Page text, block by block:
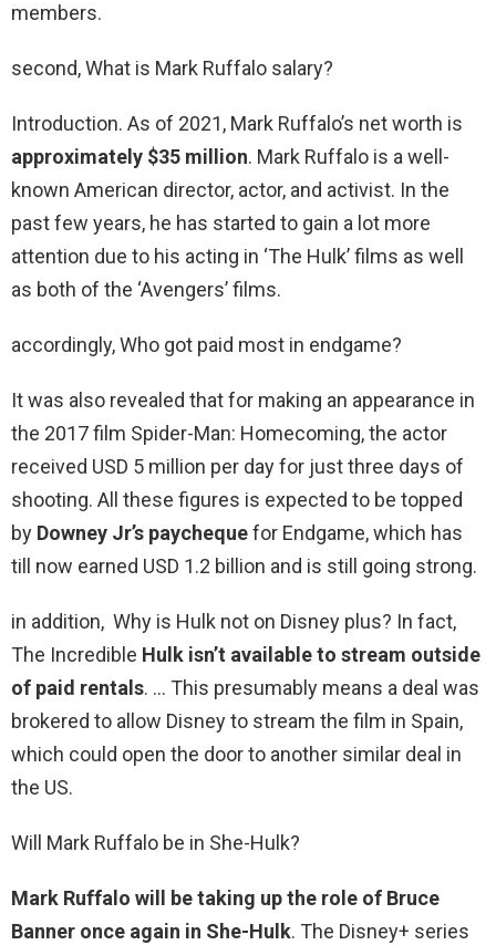
members.
second, What is Mark Ruffalo salary?
Introduction. As of 2021, Mark Ruffalo’s net worth is
approximately $35 million. Mark Ruffalo is a well-
known American director, actor, and activist. In the
past few years, he has started to gain a lot more
attention due to his acting in ‘The Hulk’ films as well
as both of the ‘Avengers’ films.
accordingly, Who got paid most in endgame?
It was also revealed that for making an appearance in
the 2017 film Spider-Man: Homecoming, the actor
received USD 5 million per day for just three days of
shooting. All these figures is expected to be topped
by Downey Jr’s paychequefor Endgame, which has
till now earned USD 1.2 billion and is still going strong.
in addition, Why is Hulk not on Disney plus? In fact,
The Incredible Hulk isn’t available to stream outside
of paid rentals. … This presumably means a deal was
brokered to allow Disney to stream the film in Spain,
which could open the door to another similar deal in
the US.
Will Mark Ruffalo be in She-Hulk?
Mark Ruffalo will be taking up the role of Bruce
Banner once again in She-Hulk. The Disney+ series